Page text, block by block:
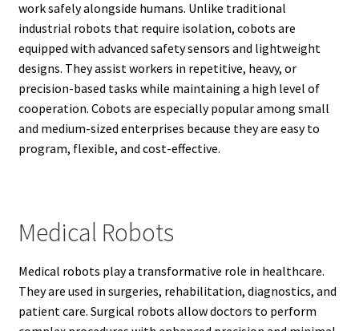
work safely alongside humans. Unlike traditional
industrial robots that require isolation, cobots are
equipped with advanced safety sensors and lightweight
designs. They assist workers in repetitive, heavy, or
precision-based tasks while maintaining a high level of
cooperation. Cobots are especially popular among small
and medium-sized enterprises because they are easy to
program, flexible, and cost-effective.
Medical Robots
Medical robots play a transformative role in healthcare.
They are used in surgeries, rehabilitation, diagnostics, and
patient care. Surgical robots allow doctors to perform